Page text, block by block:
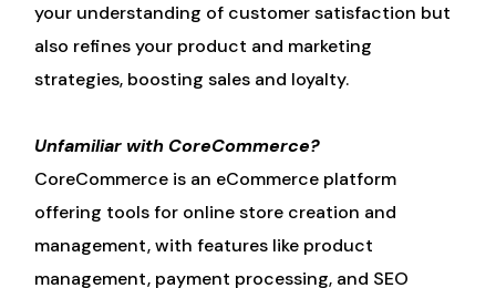
your understanding of customer satisfaction but
also refines your product and marketing
strategies, boosting sales and loyalty.
Unfamiliar with CoreCommerce?
CoreCommerce is an eCommerce platform
offering tools for online store creation and
management, with features like product
management, payment processing, and SEO